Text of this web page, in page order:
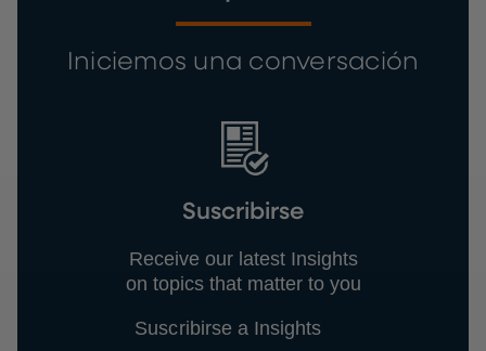
Iniciemos una conversación
Suscribirse
Receive our latest Insights
on topics that matter to you
Suscribirse a Insights